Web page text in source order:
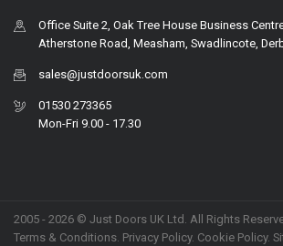
Office Suite 2, Oak Tree House Business
Atherstone Road, Measham, Swadlincote,
sales@justdoorsuk.com
01530 273365
Mon-Fri 9.00 - 17.30
2005 - 2026 © Just Doors UK Ltd. All Rights
Terms & Conditions. Privacy Policy. Cookie Policy.